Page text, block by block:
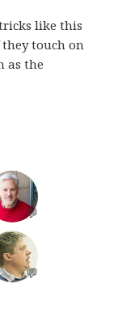
like this
touch on
as the
💬
💬